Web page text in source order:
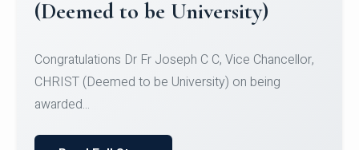
Team for Securing Runner-up position in the 5-A-
SID...
Read Full Story